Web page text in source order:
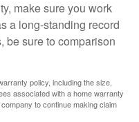
make sure you work
a long-standing record
be sure to comparison
policy, including the size,
associated with a home warranty
to continue making claim